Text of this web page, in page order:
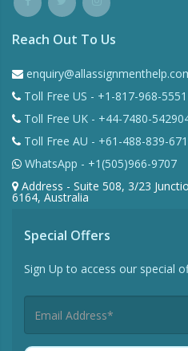
Reach Out To Us
Toll Free US - +1-817-968-5551
Toll Free UK - +44-7480-
Toll Free AU - +61-488-839-671
WhatsApp - +1(505)966-9707
Address - Suite 508, 3/23
6164, Australia
Special Offers
Sign Up to access our special